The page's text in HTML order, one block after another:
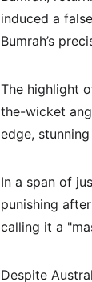
induced a
Bumrah’s
The highlight
the-wicket
edge,
In a span of
punishing
calling it a
Despite